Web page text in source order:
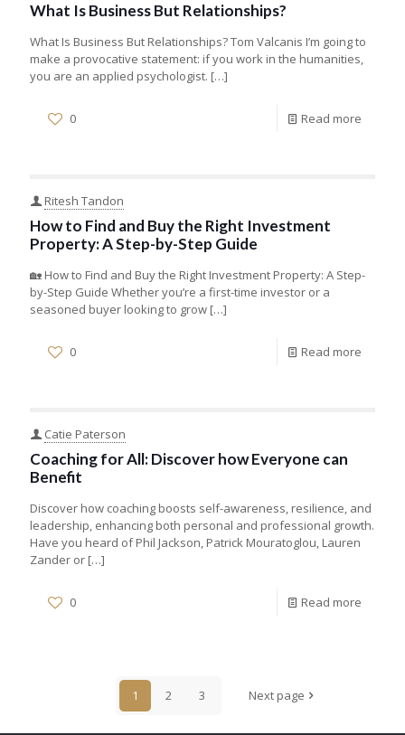
What Is Business But Relationships?
What Is Business But Relationships? Tom Valcanis I’m going to
make a provocative statement: if you work in the humanities,
you are an applied psychologist. […]
0 Read more
Ritesh Tandon
How to Find and Buy the Right Investment
Property: A Step-by-Step Guide
🏡 How to Find and Buy the Right Investment Property: A Step-
by-Step Guide Whether you’re a first-time investor or a
seasoned buyer looking to grow […]
0 Read more
Catie Paterson
Coaching for All: Discover how Everyone can
Benefit
Discover how coaching boosts self-awareness, resilience, and
leadership, enhancing both personal and professional growth.
Have you heard of Phil Jackson, Patrick Mouratoglou, Lauren
Zander or […]
0 Read more
1 2 3 Next page